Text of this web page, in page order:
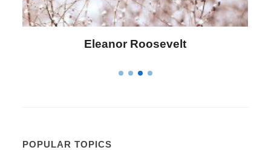
Letitia Elizabeth Landon
POPULAR TOPICS